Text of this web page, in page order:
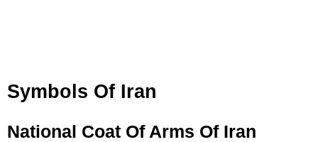
Symbols Of Iran
National Coat Of Arms Of Iran